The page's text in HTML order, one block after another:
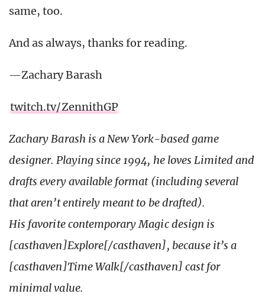
same, too.
And as always, thanks for reading.
—Zachary Barash
twitch.tv/ZennithGP
Zachary Barash is a New York-based game
designer. Playing since 1994, he loves Limited and
drafts every available format (including several
that aren’t entirely meant to be drafted).
His favorite contemporary Magic design is
[casthaven]Explore[/casthaven], because it’s a
[casthaven]Time Walk[/casthaven] cast for
minimal value.